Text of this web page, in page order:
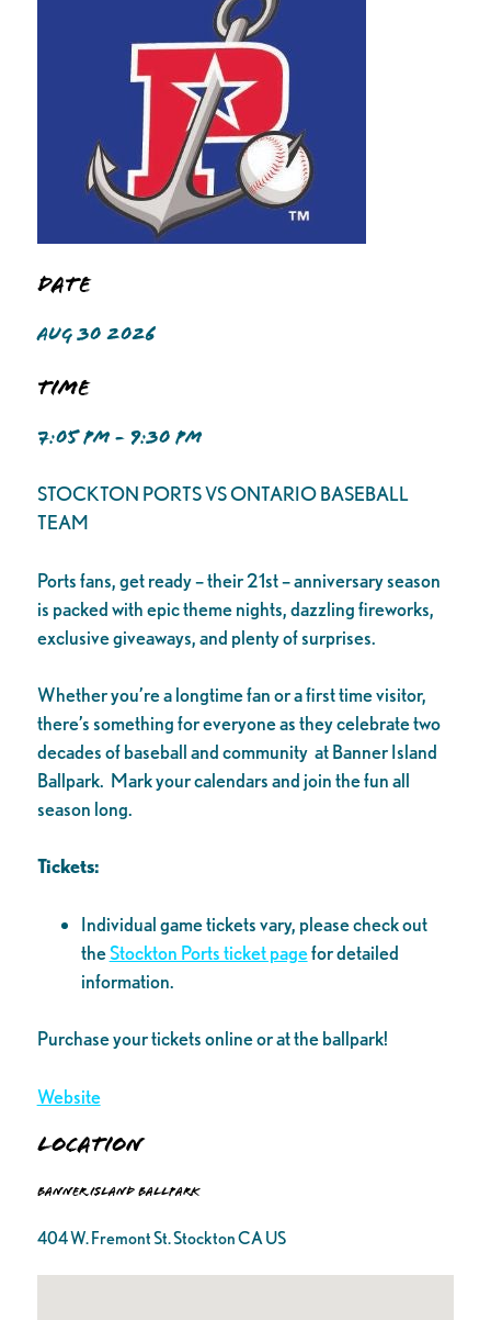
Date
AUG 30 2026
Time
7:05 PM - 9:30 PM
STOCKTON PORTS VS ONTARIO BASEBALL
TEAM
Ports fans, get ready – their 21st – anniversary season
is packed with epic theme nights, dazzling fireworks,
exclusive giveaways, and plenty of surprises.
Whether you’re a longtime fan or a first time visitor,
there’s something for everyone as they celebrate two
decades of baseball and community at Banner Island
Ballpark. Mark your calendars and join the fun all
season long.
Tickets:
Individual game tickets vary, please check out
theStockton Ports ticket pagefor detailed
information.
Purchase your tickets online or at the ballpark!
Website
Location
Banner Island Ballpark
404 W. Fremont St. Stockton CA US